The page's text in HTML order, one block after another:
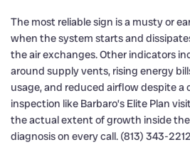
The most reliable sign is a musty or
when the system starts and
the air exchanges. Other indicators
around supply vents, rising energy
usage, and reduced airflow despite a
inspection like Barbaro’s Elite Plan
the actual extent of growth inside the
diagnosis on every call. (813) 343-